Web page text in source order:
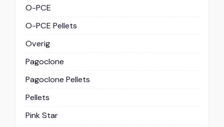
O-PCE
O-PCE Pellets
Overig
Pagoclone
Pagoclone Pellets
Pellets
Pink Star